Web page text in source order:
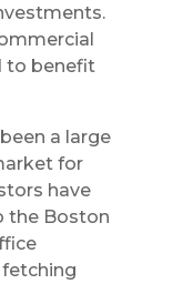
to benefit
a large
for
have
the Boston